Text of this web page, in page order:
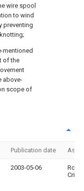
wire spool
to wind
preventing
mentioned
of the
above-
scope of
Publication date
2003-05-06
Crick